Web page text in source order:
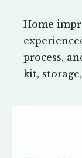
Home
process,
kit,